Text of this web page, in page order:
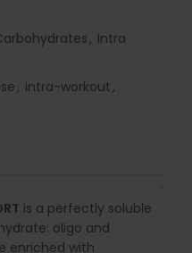
, Intra
, intra-workout,
is a perfectly soluble
oligo and
enriched with